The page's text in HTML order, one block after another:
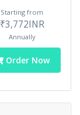
Starting from
₹3,772INR
Annually
Order Now